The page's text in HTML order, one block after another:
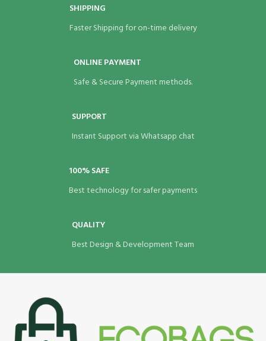
Eco Bags India
SHIPPING
Faster Shipping for on-time delivery
ONLINE PAYMENT
Safe & Secure Payment methods.
SUPPORT
Instant Support via Whatsapp chat
100% SAFE
Best technology for safer payments
QUALITY
Best Design & Development Team